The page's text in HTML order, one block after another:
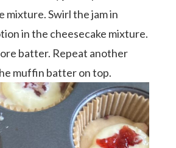
mixture. Swirl the jam in
in the cheesecake mixture.
batter. Repeat another
muffin batter on top.